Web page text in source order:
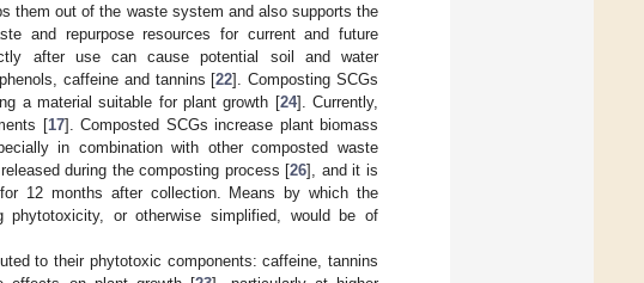
them out of the waste system and also supports the
and repurpose resources for current and future
after use can cause potential soil and water
caffeine and tannins [22]. Composting SCGs
a material suitable for plant growth [24]. Currently,
[17]. Composted SCGs increase plant biomass
in combination with other composted waste
during the composting process [26], and it is
12 months after collection. Means by which the
or otherwise simplified, would be of
to their phytotoxic components: caffeine, tannins